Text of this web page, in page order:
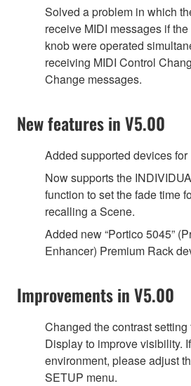
Solved a problem in which
receive MIDI messages if
knob were operated
receiving MIDI Control
Change messages.
New features in V5.00
Added supported devices
Now supports the
function to set the fade time
recalling a Scene.
Added new “Portico 5045”
Enhancer) Premium Rack
Improvements in V5.00
Changed the contrast
Display to improve visibility.
environment, please adjust
SETUP menu.